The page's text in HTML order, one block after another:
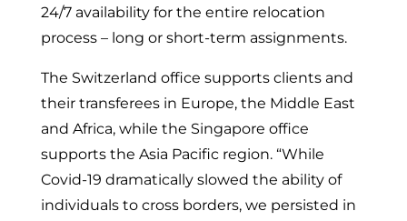
24/7 availability for the entire relocation
process – long or short-term assignments.
The Switzerland office supports clients and
their transferees in Europe, the Middle East
and Africa, while the Singapore office
supports the Asia Pacific region. “While
Covid-19 dramatically slowed the ability of
individuals to cross borders, we persisted in